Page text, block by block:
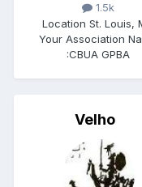
1.5k
Location St. Louis,
Your Association
:CBUA GPBA
Velho